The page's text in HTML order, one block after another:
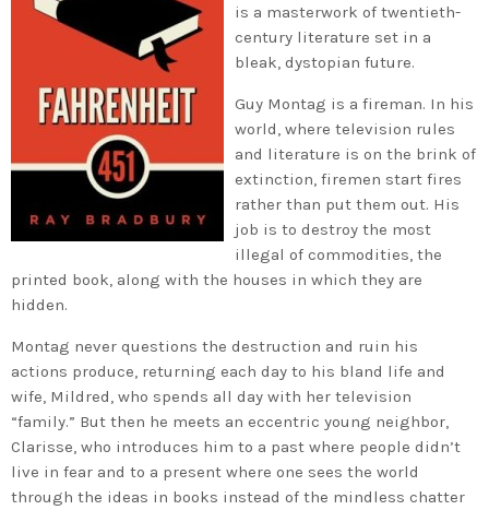
is a masterwork of twentieth-
century literature set in a
bleak, dystopian future.
Guy Montag is a fireman. In his
world, where television rules
and literature is on the brink of
extinction, firemen start fires
rather than put them out. His
job is to destroy the most
illegal of commodities, the
printed book, along with the houses in which they are
hidden.
Montag never questions the destruction and ruin his
actions produce, returning each day to his bland life and
wife, Mildred, who spends all day with her television
“family.” But then he meets an eccentric young neighbor,
Clarisse, who introduces him to a past where people didn’t
live in fear and to a present where one sees the world
through the ideas in books instead of the mindless chatter